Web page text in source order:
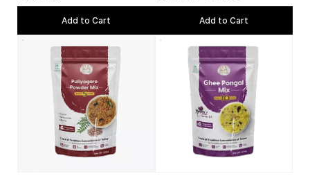
Add to Cart Add to Cart